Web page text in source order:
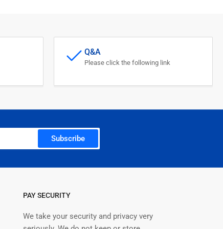
Q&A
Please click the following link
Subscribe
PAY SECURITY
We take your security and privacy very